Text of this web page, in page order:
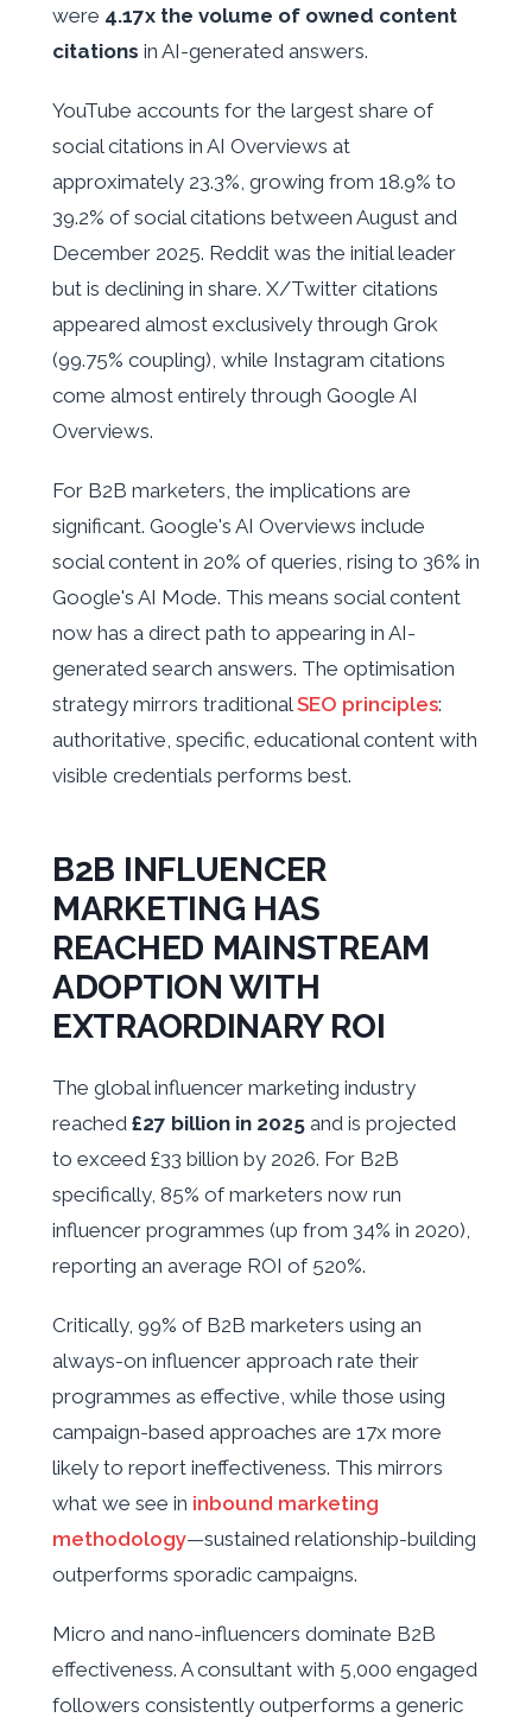
were 4.17x the volume of owned content
citations in AI-generated answers.
YouTube accounts for the largest share of
social citations in AI Overviews at
approximately 23.3%, growing from 18.9% to
39.2% of social citations between August and
December 2025. Reddit was the initial leader
but is declining in share. X/Twitter citations
appeared almost exclusively through Grok
(99.75% coupling), while Instagram citations
come almost entirely through Google AI
Overviews.
For B2B marketers, the implications are
significant. Google's AI Overviews include
social content in 20% of queries, rising to 36% in
Google's AI Mode. This means social content
now has a direct path to appearing in AI-
generated search answers. The optimisation
strategy mirrors traditional SEO principles:
authoritative, specific, educational content with
visible credentials performs best.
B2B INFLUENCER
MARKETING HAS
REACHED MAINSTREAM
ADOPTION WITH
EXTRAORDINARY ROI
The global influencer marketing industry
reached £27 billion in 2025 and is projected
to exceed £33 billion by 2026. For B2B
specifically, 85% of marketers now run
influencer programmes (up from 34% in 2020),
reporting an average ROI of 520%.
Critically, 99% of B2B marketers using an
always-on influencer approach rate their
programmes as effective, while those using
campaign-based approaches are 17x more
likely to report ineffectiveness. This mirrors
what we see in inbound marketing
methodology—sustained relationship-building
outperforms sporadic campaigns.
Micro and nano-influencers dominate B2B
effectiveness. A consultant with 5,000 engaged
followers consistently outperforms a generic